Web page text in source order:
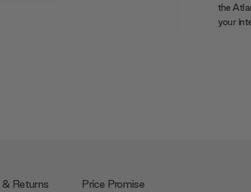
the
your
Returns Price Promise